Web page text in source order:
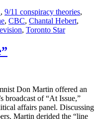
, 9/11 conspiracy theories,
, CBC, Chantal Hebert,
, Toronto Star
Don Martin offered an
broadcast of “At Issue,”
affairs panel. Discussing
Martin derided the “line